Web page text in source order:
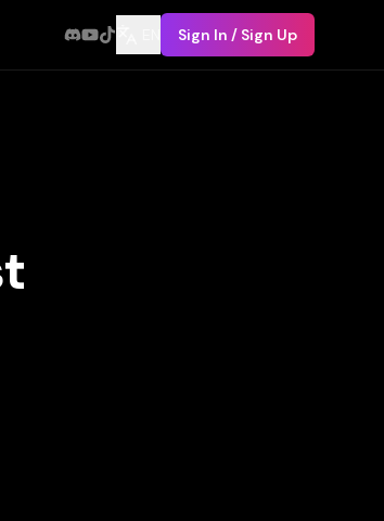
Sign In / Sign Up